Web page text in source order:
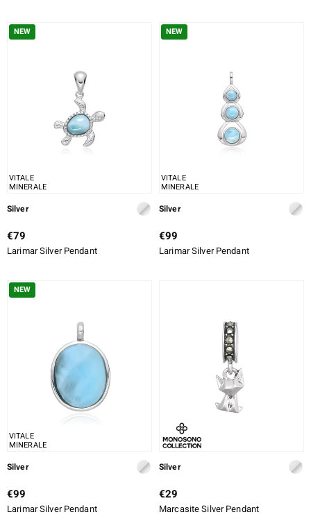
NEW
VITALE
MINERALE
Silver
€79
Larimar Silver Pendant
NEW
VITALE
MINERALE
Silver
€99
Larimar Silver Pendant
NEW
VITALE
MINERALE
Silver
€99
Larimar Silver Pendant
Silver
€29
Marcasite Silver Pendant